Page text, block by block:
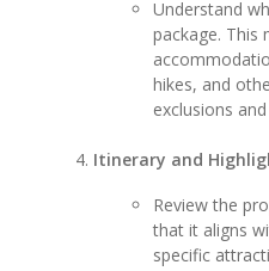
Understand
package. This
hikes, and
exclusions
Itinerary and
Review the
that it aligns
specific